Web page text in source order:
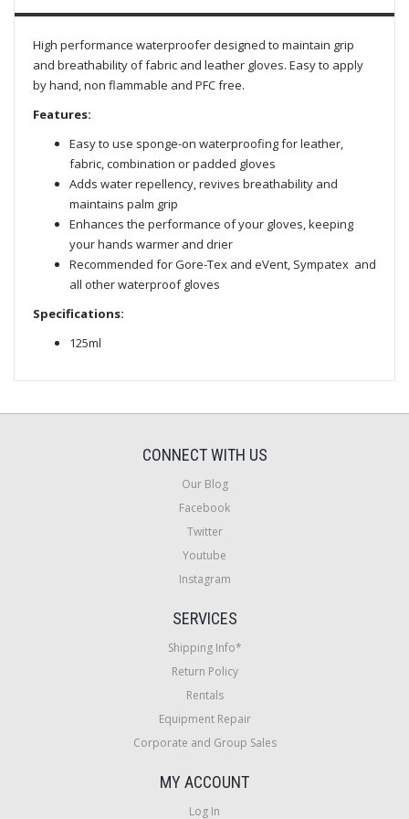
High performance waterproofer designed to maintain grip
and breathability of fabric and leather gloves. Easy to apply
by hand, non flammable and PFC free.
Features:
Easy to use sponge-on waterproofing for leather,
fabric, combination or padded gloves
Adds water repellency, revives breathability and
maintains palm grip
Enhances the performance of your gloves, keeping
your hands warmer and drier
Recommended for Gore-Tex and eVent, Sympatex and
all other waterproof gloves
Specifications:
125ml
CONNECT WITH US
Our Blog
Facebook
Twitter
Youtube
Instagram
SERVICES
Shipping Info*
Return Policy
Rentals
Equipment Repair
Corporate and Group Sales
MY ACCOUNT
Log In